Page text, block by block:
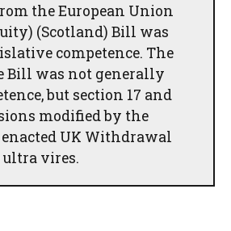
the European Union
(Scotland) Bill was
competence. The
Bill was not generally
but section 17 and
modified by the
UK Withdrawal
ultra vires.